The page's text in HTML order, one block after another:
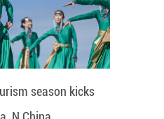
season kicks